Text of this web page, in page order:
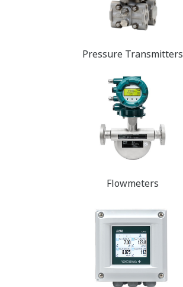
Pressure Transmit​​​​ters
Flowmeters